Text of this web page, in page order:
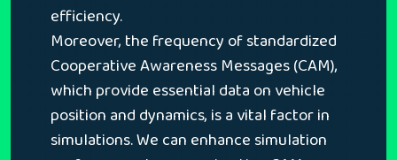
efficiency.
Moreover, the frequency of standardized
Cooperative Awareness Messages (CAM),
which provide essential data on vehicle
position and dynamics, is a vital factor in
simulations. We can enhance simulation